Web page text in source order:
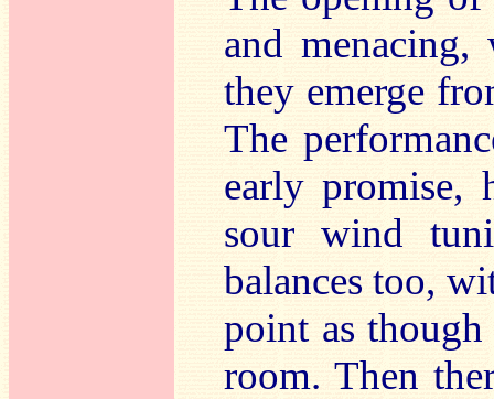
and
they emerge
The
early promise,
sour wind
balances too,
point as
room. Then